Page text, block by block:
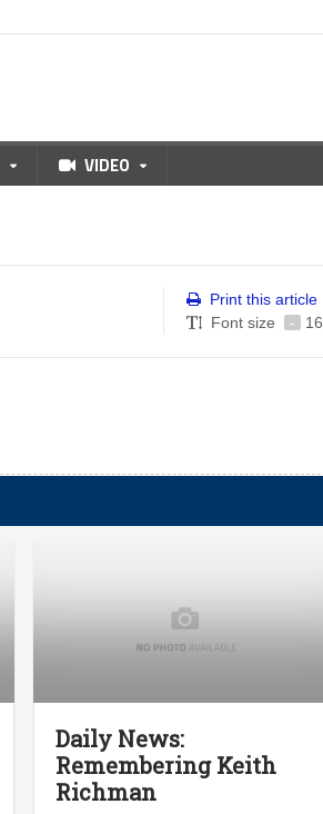
VIDEO
Print this article
Font size
- 16
Daily News:
Remembering Keith
Richman